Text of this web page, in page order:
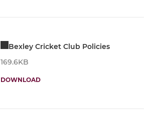
Bexley Cricket Club Policies
169.6KB
DOWNLOAD